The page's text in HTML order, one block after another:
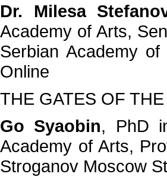
Dr. Milesa
Academy of Arts,
Serbian Academy
Online
THE GATES OF
Go Syaobin, PhD
Academy of Arts,
Stroganov Moscow